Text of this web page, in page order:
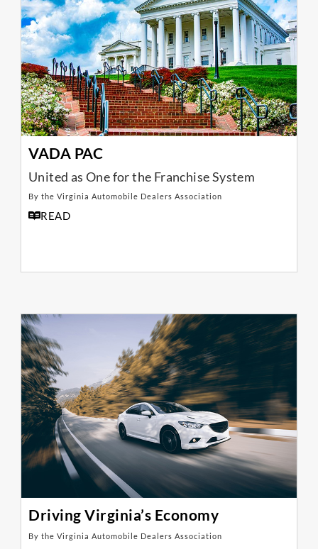
VADA PAC
United as One for the Franchise System
By the Virginia Automobile Dealers Association
READ
Driving Virginia’s Economy
By the Virginia Automobile Dealers Association